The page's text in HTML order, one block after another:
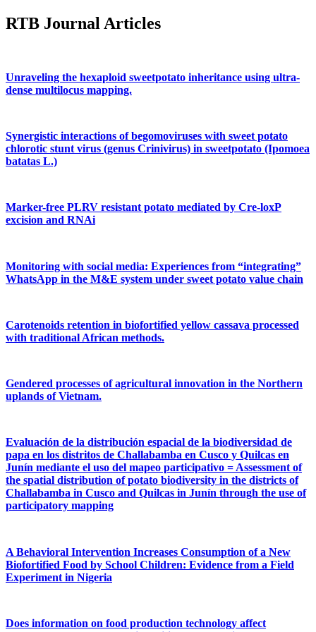
RTB Journal Articles
Unraveling the hexaploid sweetpotato inheritance using ultra-
dense multilocus mapping.
Synergistic interactions of begomoviruses with sweet potato
chlorotic stunt virus (genus Crinivirus) in sweetpotato (Ipomoea
batatas L.)
Marker-free PLRV resistant potato mediated by Cre-loxP
excision and RNAi
Monitoring with social media: Experiences from “integrating”
WhatsApp in the M&E system under sweet potato value chain
Carotenoids retention in biofortified yellow cassava processed
with traditional African methods.
Gendered processes of agricultural innovation in the Northern
uplands of Vietnam.
Evaluación de la distribución espacial de la biodiversidad de
papa en los distritos de Challabamba en Cusco y Quilcas en
Junín mediante el uso del mapeo participativo = Assessment of
the spatial distribution of potato biodiversity in the districts of
Challabamba in Cusco and Quilcas in Junín through the use of
participatory mapping
A Behavioral Intervention Increases Consumption of a New
Biofortified Food by School Children: Evidence from a Field
Experiment in Nigeria
Does information on food production technology affect